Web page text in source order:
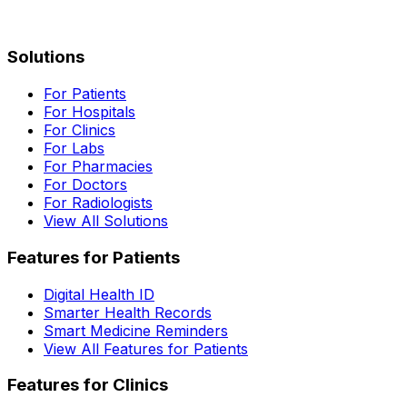
Solutions
For Patients
For Hospitals
For Clinics
For Labs
For Pharmacies
For Doctors
For Radiologists
View All Solutions
Features for Patients
Digital Health ID
Smarter Health Records
Smart Medicine Reminders
View All Features for Patients
Features for Clinics